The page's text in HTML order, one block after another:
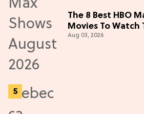
The 8 Best HBO
Movies To Watch
Aug 03, 2026